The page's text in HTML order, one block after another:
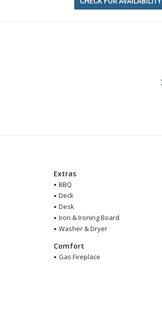
Extras
BBQ
Deck
Desk
Iron & Ironing Board
Washer & Dryer
Comfort
Gas Fireplace